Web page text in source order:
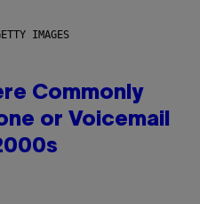
IMAGES
Commonly
or Voicemail